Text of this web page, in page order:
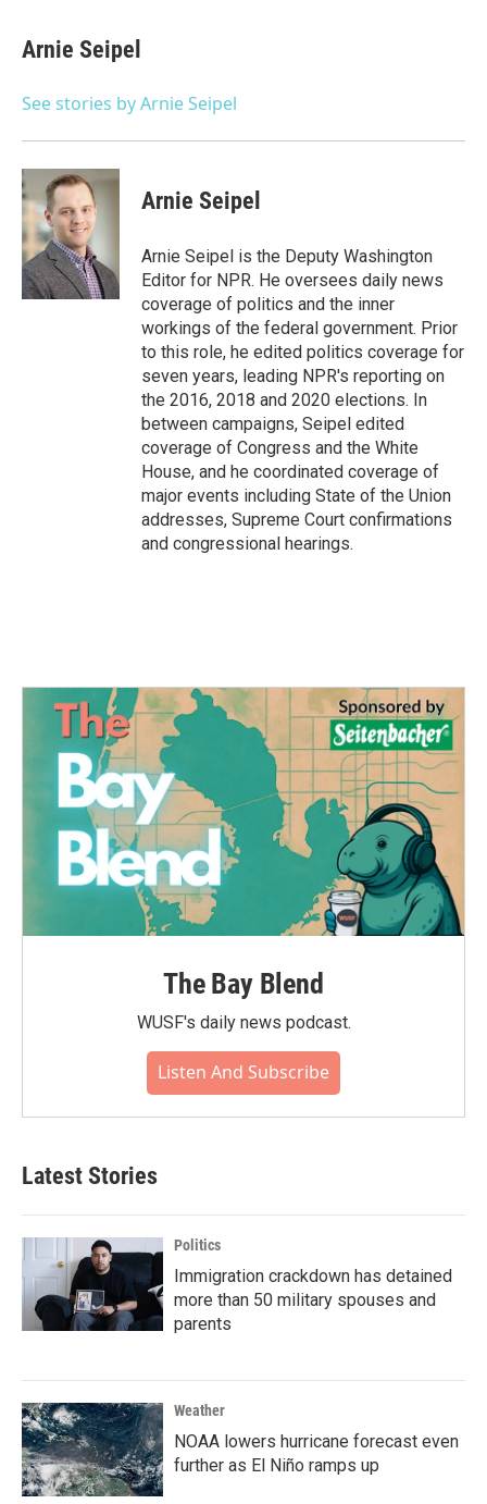
Arnie Seipel
See stories by Arnie Seipel
Arnie Seipel
Arnie Seipel is the Deputy Washington
Editor for NPR. He oversees daily news
coverage of politics and the inner
workings of the federal government. Prior
to this role, he edited politics coverage for
seven years, leading NPR's reporting on
the 2016, 2018 and 2020 elections. In
between campaigns, Seipel edited
coverage of Congress and the White
House, and he coordinated coverage of
major events including State of the Union
addresses, Supreme Court confirmations
and congressional hearings.
The Bay Blend
WUSF's daily news podcast.
Listen And Subscribe
Latest Stories
Politics
Immigration crackdown has detained
more than 50 military spouses and
parents
Weather
NOAA lowers hurricane forecast even
further as El Niño ramps up